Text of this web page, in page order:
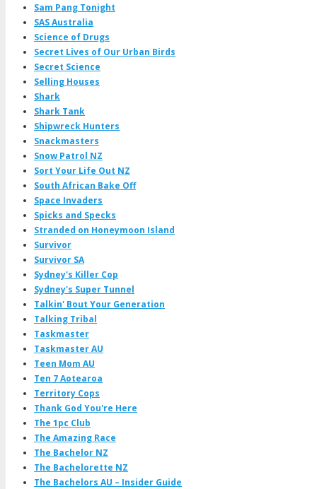
Sam Pang Tonight
SAS Australia
Science of Drugs
Secret Lives of Our Urban Birds
Secret Science
Selling Houses
Shark
Shark Tank
Shipwreck Hunters
Snackmasters
Snow Patrol NZ
Sort Your Life Out NZ
South African Bake Off
Space Invaders
Spicks and Specks
Stranded on Honeymoon Island
Survivor
Survivor SA
Sydney's Killer Cop
Sydney's Super Tunnel
Talkin' Bout Your Generation
Talking Tribal
Taskmaster
Taskmaster AU
Teen Mom AU
Ten 7 Aotearoa
Territory Cops
Thank God You're Here
The 1pc Club
The Amazing Race
The Bachelor NZ
The Bachelorette NZ
The Bachelors AU – Insider Guide